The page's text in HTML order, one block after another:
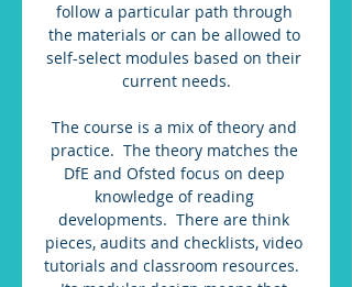
follow a particular path through
the materials or can be allowed to
self-select modules based on their
current needs.
The course is a mix of theory and
practice.  The theory matches the
DfE and Ofsted focus on deep
knowledge of reading
developments.  There are think
pieces, audits and checklists, video
tutorials and classroom resources.